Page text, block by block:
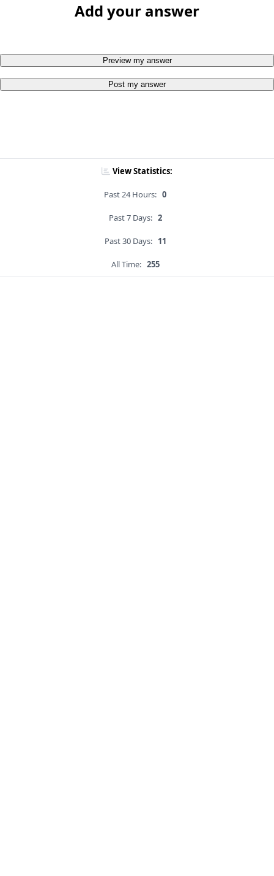
Add your answer
Preview my answer
Post my answer
View Statistics:
Past 24 Hours: 0
Past 7 Days: 2
Past 30 Days: 11
All Time: 255